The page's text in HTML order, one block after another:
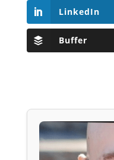
LinkedIn
Buffer